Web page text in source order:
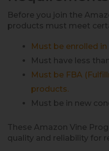
Before you join the
products must meet
Must be enrolled
Must have less
Must be FBA
products.
Must be in new
These Amazon Vine
quality and reliability for